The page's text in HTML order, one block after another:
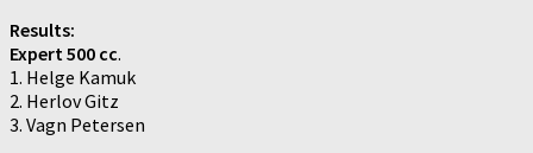
Results:
Expert 500 cc.
1. Helge Kamuk
2. Herlov Gitz
3. Vagn Petersen